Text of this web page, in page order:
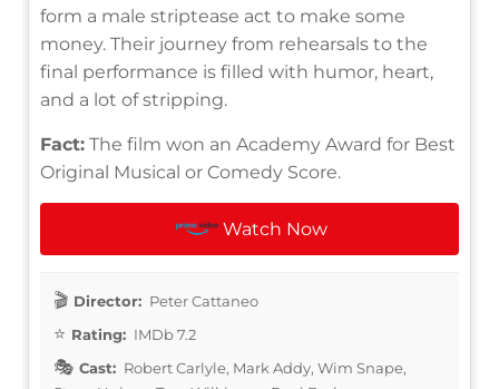
form a male striptease act to make some
money. Their journey from rehearsals to the
final performance is filled with humor, heart,
and a lot of stripping.
Fact: The film won an Academy Award for Best
Original Musical or Comedy Score.
Watch Now
Director: Peter Cattaneo
Rating: IMDb 7.2
Cast: Robert Carlyle, Mark Addy, Wim Snape,